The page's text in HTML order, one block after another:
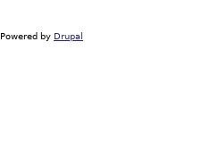
Powered by Drupal